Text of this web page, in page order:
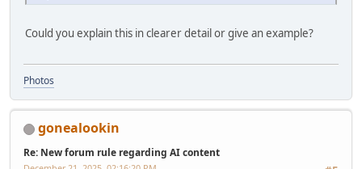
Could you explain this in clearer detail or give an example?
Photos
gonealookin
Re: New forum rule regarding AI content